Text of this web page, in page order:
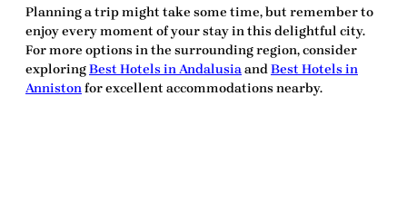
Planning a trip might take some time, but remember to
enjoy every moment of your stay in this delightful city.
For more options in the surrounding region, consider
exploringBest Hotels in AndalusiaandBest Hotels in
Annistonfor excellent accommodations nearby.